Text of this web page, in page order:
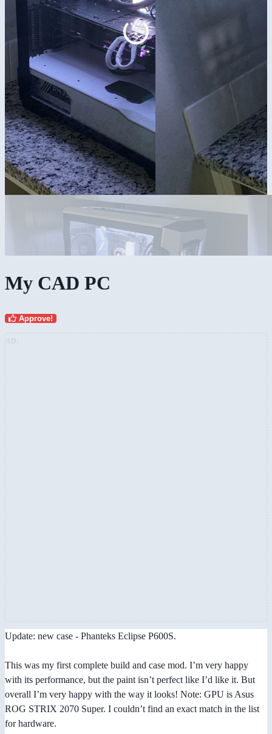
My CAD PC
Approve!
Update: new case - Phanteks Eclipse P600S.
This was my first complete build and case mod. I’m very happy
with its performance, but the paint isn’t perfect like I’d like it. But
overall I’m very happy with the way it looks! Note: GPU is Asus
ROG STRIX 2070 Super. I couldn’t find an exact match in the list
for hardware.